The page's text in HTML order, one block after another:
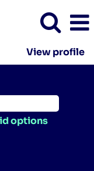
View profile
options